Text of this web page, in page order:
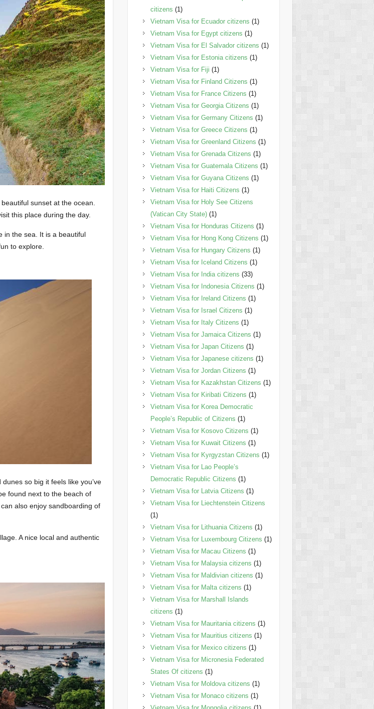
sunset at the ocean.
this place during the day.
in the sea. It is a beautiful
to explore.
so big it feels like you’ve
found next to the beach of
also enjoy sandboarding of
A nice local and authentic
citizens (1)
Vietnam Visa for Ecuador citizens (1)
Vietnam Visa for Egypt citizens (1)
Vietnam Visa for El Salvador citizens (1)
Vietnam Visa for Estonia citizens (1)
Vietnam Visa for Fiji (1)
Vietnam Visa for Finland Citizens (1)
Vietnam Visa for France Citizens (1)
Vietnam Visa for Georgia Citizens (1)
Vietnam Visa for Germany Citizens (1)
Vietnam Visa for Greece Citizens (1)
Vietnam Visa for Greenland Citizens (1)
Vietnam Visa for Grenada Citizens (1)
Vietnam Visa for Guatemala Citizens (1)
Vietnam Visa for Guyana Citizens (1)
Vietnam Visa for Haiti Citizens (1)
Vietnam Visa for Holy See Citizens
(Vatican City State)(1)
Vietnam Visa for Honduras Citizens (1)
Vietnam Visa for Hong Kong Citizens (1)
Vietnam Visa for Hungary Citizens (1)
Vietnam Visa for Iceland Citizens (1)
Vietnam Visa for India citizens (33)
Vietnam Visa for Indonesia Citizens (1)
Vietnam Visa for Ireland Citizens (1)
Vietnam Visa for Israel Citizens (1)
Vietnam Visa for Italy Citizens (1)
Vietnam Visa for Jamaica Citizens (1)
Vietnam Visa for Japan Citizens (1)
Vietnam Visa for Japanese citizens (1)
Vietnam Visa for Jordan Citizens (1)
Vietnam Visa for Kazakhstan Citizens (1)
Vietnam Visa for Kiribati Citizens (1)
Vietnam Visa for Korea Democratic
People’s Republic of Citizens (1)
Vietnam Visa for Kosovo Citizens (1)
Vietnam Visa for Kuwait Citizens (1)
Vietnam Visa for Kyrgyzstan Citizens (1)
Vietnam Visa for Lao People’s
Democratic Republic Citizens (1)
Vietnam Visa for Latvia Citizens (1)
Vietnam Visa for Liechtenstein Citizens
(1)
Vietnam Visa for Lithuania Citizens (1)
Vietnam Visa for Luxembourg Citizens (1)
Vietnam Visa for Macau Citizens (1)
Vietnam Visa for Malaysia citizens (1)
Vietnam Visa for Maldivian citizens (1)
Vietnam Visa for Malta citizens (1)
Vietnam Visa for Marshall Islands
citizens (1)
Vietnam Visa for Mauritania citizens (1)
Vietnam Visa for Mauritius citizens (1)
Vietnam Visa for Mexico citizens (1)
Vietnam Visa for Micronesia Federated
States Of citizens (1)
Vietnam Visa for Moldova citizens (1)
Vietnam Visa for Monaco citizens (1)